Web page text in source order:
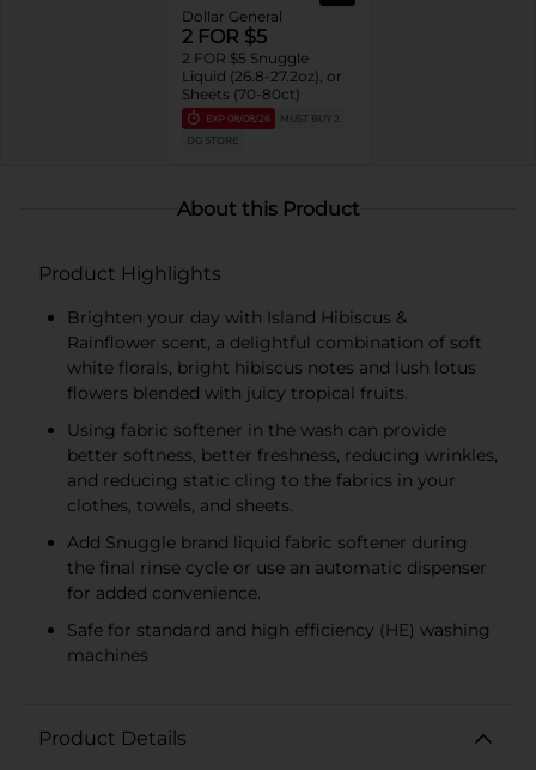
Dollar General
2 FOR $5
2 FOR $5 Snuggle
Liquid (26.8-27.2oz), or
Sheets (70-80ct)
EXP 08/08/26
MUST BUY 2
DG STORE
About this Product
Product Highlights
Brighten your day with Island Hibiscus &
Rainflower scent, a delightful combination of soft
white florals, bright hibiscus notes and lush lotus
flowers blended with juicy tropical fruits.
Using fabric softener in the wash can provide
better softness, better freshness, reducing wrinkles,
and reducing static cling to the fabrics in your
clothes, towels, and sheets.
Add Snuggle brand liquid fabric softener during
the final rinse cycle or use an automatic dispenser
for added convenience.
Safe for standard and high efficiency (HE) washing
machines
Product Details